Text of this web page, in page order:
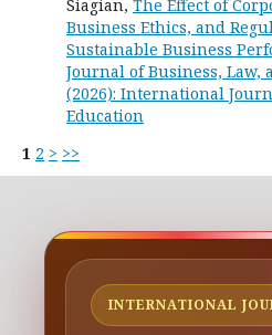
Siagian, The Effect of
Business Ethics, and
Sustainable Business
Journal of Business, Law,
(2026): International
Education
1 2 > >>
INTERNATIONAL